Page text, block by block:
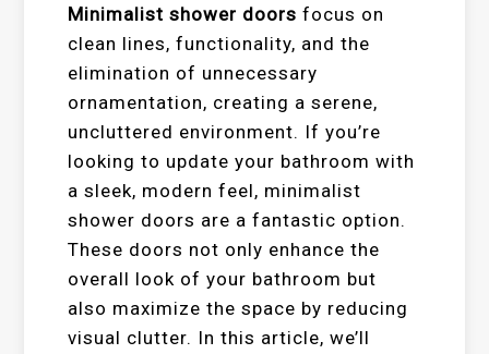
Minimalist shower doors focus on
clean lines, functionality, and the
elimination of unnecessary
ornamentation, creating a serene,
uncluttered environment. If you’re
looking to update your bathroom with
a sleek, modern feel, minimalist
shower doors are a fantastic option.
These doors not only enhance the
overall look of your bathroom but
also maximize the space by reducing
visual clutter. In this article, we’ll